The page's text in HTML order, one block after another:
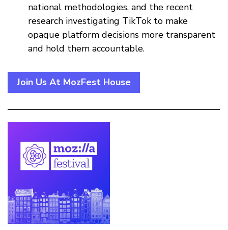
national methodologies, and the recent
research investigating TikTok to make
opaque platform decisions more transparent
and hold them accountable.
Join Us At MozFest House